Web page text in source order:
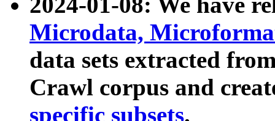
Microdata,
data sets extracted
Crawl corpus and
specific subsets.